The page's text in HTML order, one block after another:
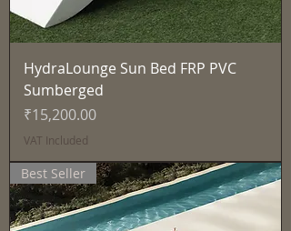
HydraLounge Sun Bed FRP PVC
Sumberged
Price
₹15,200.00
VAT Included
Best Seller